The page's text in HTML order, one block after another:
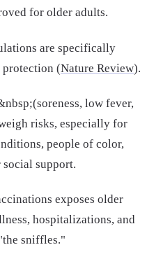
for older adults.
are specifically
protection (Nature Review).
low fever,
risks, especially for
people of color,
support.
exposes older
hospitalizations, and
sniffles."